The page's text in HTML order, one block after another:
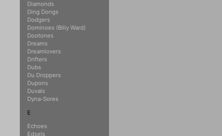
Diamonds
Ding Dongs
Dodgers
Dominoes (Billy Ward)
Dootones
Dreams
Dreamlovers
Drifters
Dubs
Du Droppers
Dupons
Duvals
Dyna-Sores
E
Echoes
Edsels